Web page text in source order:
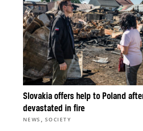
Slovakia offers help to Poland
devastated in fire
NEWS , SOCIETY